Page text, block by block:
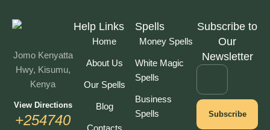
Jomo Kenyatta
Hwy, Kisumu,
Kenya
View Directions
+254740
Help Links
Home
About Us
Our Spells
Blog
Contacts
Spells
Money Spells
White Magic
Spells
Business
Spells
Subscribe to
Our
Newsletter
Subscribe